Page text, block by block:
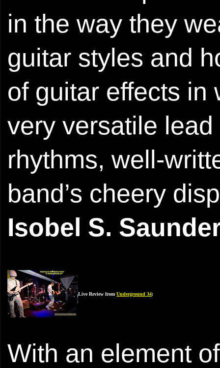
in the way they
guitar styles and
of guitar effects in
very versatile
rhythms, well-
band’s cheery
Isobel S.
Live Review from Underground 34:
With an element